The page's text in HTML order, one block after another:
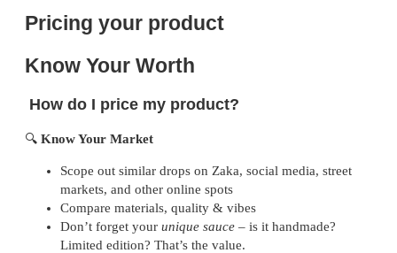
Pricing your product
Know Your Worth
How do I price my product?
🔍 Know Your Market
Scope out similar drops on Zaka, social media, street
markets, and other online spots
Compare materials, quality & vibes
Don’t forget your unique sauce – is it handmade?
Limited edition? That’s the value.